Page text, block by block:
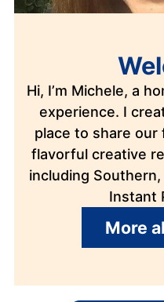
Hi, I’m Michele, a
experience. I
place to share our
flavorful creative
including
Instant
More